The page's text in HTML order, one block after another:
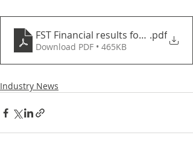
FST Financial results for the 52
.pdf
Download PDF • 465KB
Industry News